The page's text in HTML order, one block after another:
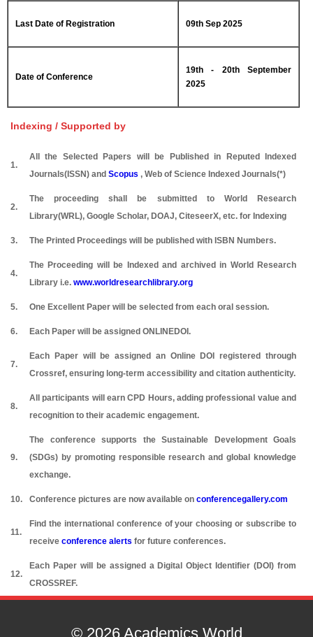
Last Date of Registration 09th Sep 2025
Date of Conference
19th - 20th September
2025
Indexing / Supported by
1.
All the Selected Papers will be Published in Reputed Indexed
Journals(ISSN) and Scopus , Web of Science Indexed Journals(*)
2.
The proceeding shall be submitted to World Research
Library(WRL), Google Scholar, DOAJ, CiteseerX, etc. for Indexing
3. The Printed Proceedings will be published with ISBN Numbers.
4.
The Proceeding will be Indexed and archived in World Research
Library i.e. www.worldresearchlibrary.org
5. One Excellent Paper will be selected from each oral session.
6. Each Paper will be assigned ONLINEDOI.
7.
Each Paper will be assigned an Online DOI registered through
Crossref, ensuring long-term accessibility and citation authenticity.
8.
All participants will earn CPD Hours, adding professional value and
recognition to their academic engagement.
9.
The conference supports the Sustainable Development Goals
(SDGs) by promoting responsible research and global knowledge
exchange.
10. Conference pictures are now available on conferencegallery.com
11.
Find the international conference of your choosing or subscribe to
receive conference alerts for future conferences.
12.
Each Paper will be assigned a Digital Object Identifier (DOI) from
CROSSREF.
© 2026 Academics World